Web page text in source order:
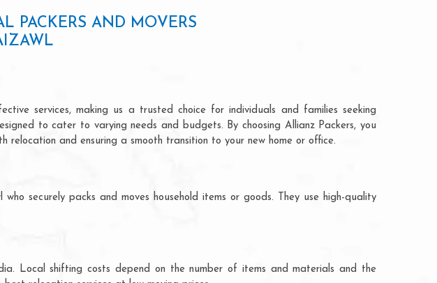
PACKERS AND MOVERS
services, making us a trusted choice for individuals and families seeking
to cater to varying needs and budgets. By choosing Allianz Packers, you
and ensuring a smooth transition to your new home or office.
securely packs and moves household items or goods. They use high-quality
Local shifting costs depend on the number of items and materials and the